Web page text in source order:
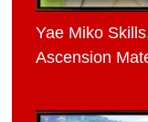
Yae Miko
Ascension